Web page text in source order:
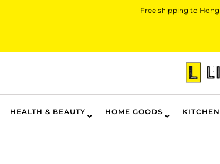
Free shipping to
HEALTH & BEAUTY HOME GOODS